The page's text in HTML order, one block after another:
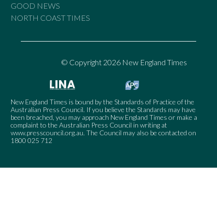
GOOD NEWS
NORTH COAST TIMES
© Copyright 2026 New England Times
New England Times is bound by the Standards of Practice of the
Australian Press Council. If you believe the Standards may have
been breached, you may approach New England Times or make a
complaint to the Australian Press Council in writing at
www.presscouncil.org.au. The Council may also be contacted on
1800 025 712